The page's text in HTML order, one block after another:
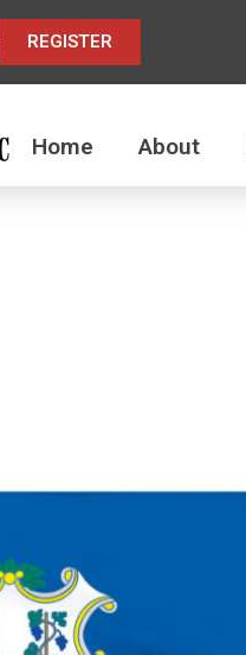
REGISTER
Home About